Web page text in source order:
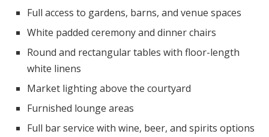
Full access to gardens, barns, and venue spaces
White padded ceremony and dinner chairs
Round and rectangular tables with floor-length
white linens
Market lighting above the courtyard
Furnished lounge areas
Full bar service with wine, beer, and spirits options